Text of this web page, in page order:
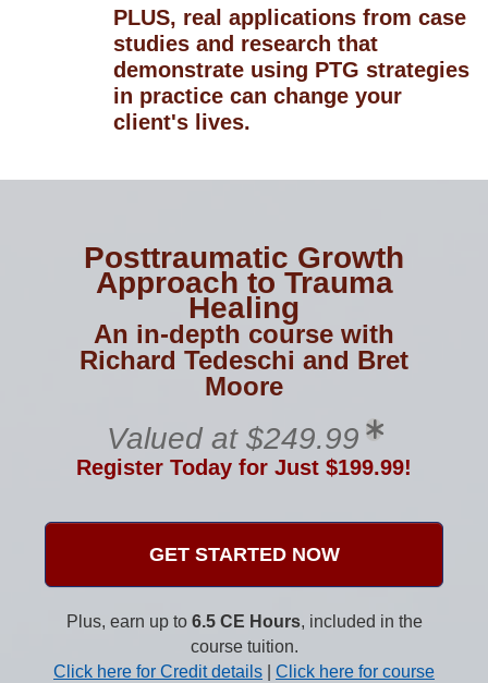
PLUS, real applications from case
studies and research that
demonstrate using PTG strategies
in practice can change your
client's lives.
Posttraumatic Growth
Approach to Trauma
Healing
An in-depth course with
Richard Tedeschi and Bret
Moore
Valued at $249.99
Register Today for Just $199.99!
GET STARTED NOW
Plus, earn up to 6.5 CE Hours, included in the
course tuition.
Click here for Credit details
Click here for course